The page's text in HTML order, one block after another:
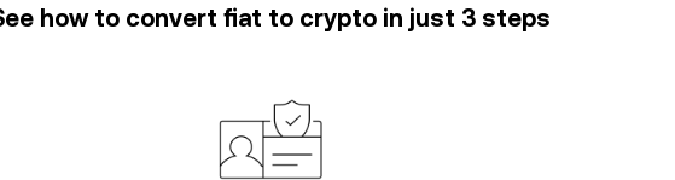
how to convert fiat to crypto in just 3 steps